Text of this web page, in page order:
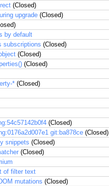
(Closed)
upgrade (Closed)
by default
subscriptions (Closed)
(Closed)
(Closed)
* (Closed)
(Closed)
git:ba878ce (Closed)
snippets (Closed)
(Closed)
of filter text
mutations (Closed)